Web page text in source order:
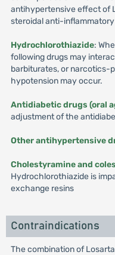
antihypertensive effect of
steroidal anti-
Hydrochlorothiazide:
following drugs may
barbiturates, or narcotics-
hypotension may occur.
Antidiabetic drugs (oral
adjustment of the
Other antihypertensive
Cholestyramine and
Hydrochlorothiazide is
exchange resins
Contraindications
The combination of